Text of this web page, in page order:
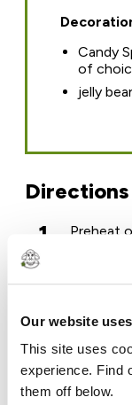
Our website
This site uses
experience. Find
them off below.
Candy
of
jelly
Directions
1
Preheat
2
In a
sugar,
and salt.
and the
stir until
4
Bake on
Check